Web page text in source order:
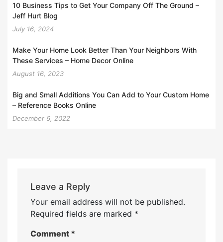
10 Business Tips to Get Your Company Off The Ground –
Jeff Hurt Blog
July 16, 2024
Make Your Home Look Better Than Your Neighbors With
These Services – Home Decor Online
August 16, 2023
Big and Small Additions You Can Add to Your Custom Home
– Reference Books Online
December 6, 2022
Leave a Reply
Your email address will not be published.
Required fields are marked *
Comment *